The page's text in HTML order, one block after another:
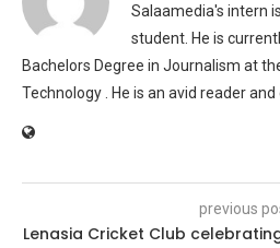
Salaamedia's intern
student. He is
Bachelors Degree in Journalism at
Technology . He is an avid reader
previous
Lenasia Cricket Club